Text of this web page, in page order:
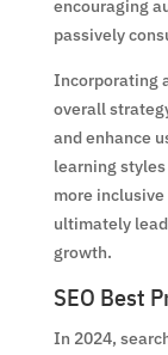
encouraging
passively
Incorporating
overall
and enhance
learning
more
ultimately
growth.
SEO Best
In 2024,